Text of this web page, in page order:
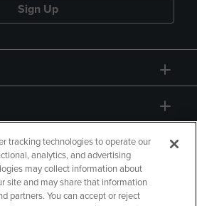
Sign Up
tracking technologies to operate our
analytics, and advertising
may collect information about
site and may share that information
partners. You can accept or reject